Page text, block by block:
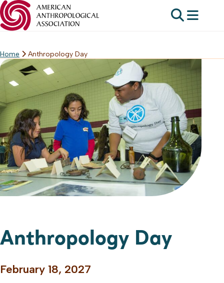
Skip
to
content
Home Anthropology Day
Anthropology Day
February 18, 2027